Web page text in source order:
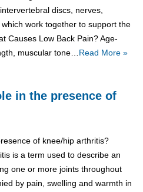
discs, nerves,
work together to support the
Causes Low Back Pain? Age-
muscular tone… Read More »
in the presence of
of knee/hip arthritis?
is a term used to describe an
one or more joints throughout
by pain, swelling and warmth in